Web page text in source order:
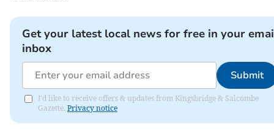
Get your latest local news for free in your
inbox
Submit
I'd like to receive offers & updates from Kingsbridge & Salcombe
Gazette. Privacy notice